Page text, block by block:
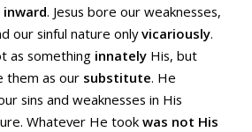
. Jesus bore our weaknesses,
our sinful nature onlyvicariously.
as something innatelyHis, but
them as our substitute. He
sins and weaknesses in His
Whatever He took was not His